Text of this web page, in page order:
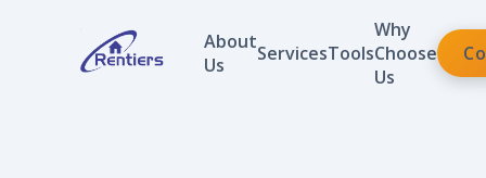
About
Us
ServicesTools
Why
Choose
Us